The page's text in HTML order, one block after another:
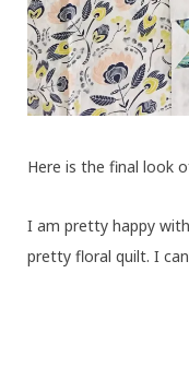
Here is the final look
I am pretty happy
pretty floral quilt. I